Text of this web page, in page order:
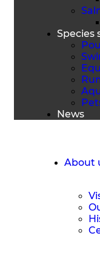
Species
News
About